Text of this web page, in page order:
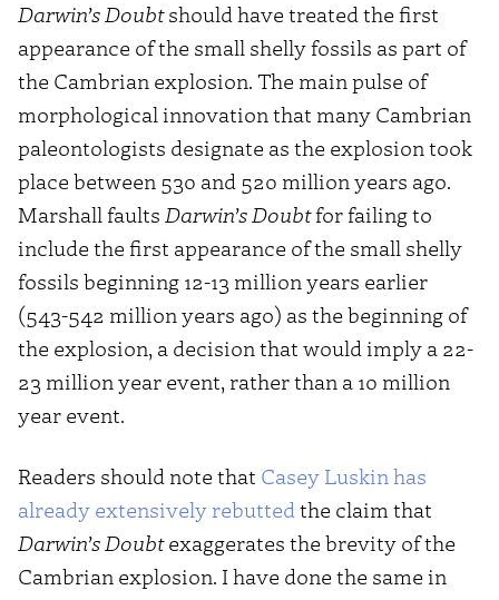
Darwin’s Doubtshould have treated the first
appearance of the small shelly fossils as part of
the Cambrian explosion. The main pulse of
morphological innovation that many Cambrian
paleontologists designate as the explosion took
place between 530 and 520 million years ago.
Marshall faults Darwin’s Doubtfor failing to
include the first appearance of the small shelly
fossils beginning 12-13 million years earlier
(543-542 million years ago) as the beginning of
the explosion, a decision that would imply a 22-
23 million year event, rather than a 10 million
year event.
Readers should note that Casey Luskin has
already extensively rebuttedthe claim that
Darwin’s Doubtexaggerates the brevity of the
Cambrian explosion. I have done the same in